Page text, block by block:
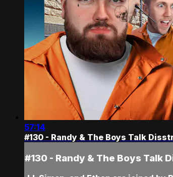
57:14
#130 - Randy & The Boys Talk
#130 - Randy & The Boys Talk